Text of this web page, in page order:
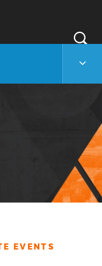
EVENTS